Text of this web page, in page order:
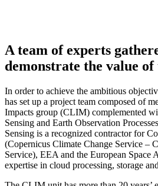
A team of experts
demonstrate the value
In order to achieve the ambitious
has set up a project team composed of
Impacts group (CLIM) complemented
Sensing and Earth Observation
Sensing is a recognized contractor for
(Copernicus Climate Change Service –
Service), EEA and the European Space
expertise in cloud processing, storage